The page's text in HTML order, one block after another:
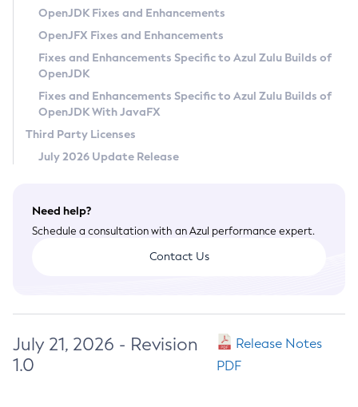
Privacy Policy
Legal
Terms of Use
OpenJDK Fixes and Enhancements
OpenJFX Fixes and Enhancements
Fixes and Enhancements Specific to Azul Zulu Builds of
OpenJDK
Fixes and Enhancements Specific to Azul Zulu Builds of
OpenJDK With JavaFX
Third Party Licenses
July 2026 Update Release
Need help?
Schedule a consultation with an Azul performance expert.
Contact Us
July 21, 2026 - Revision
1.0
Release Notes
PDF